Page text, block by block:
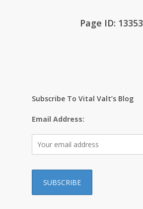
Page ID: 13353
Subscribe To Vital Valt’s Blog
Email Address: